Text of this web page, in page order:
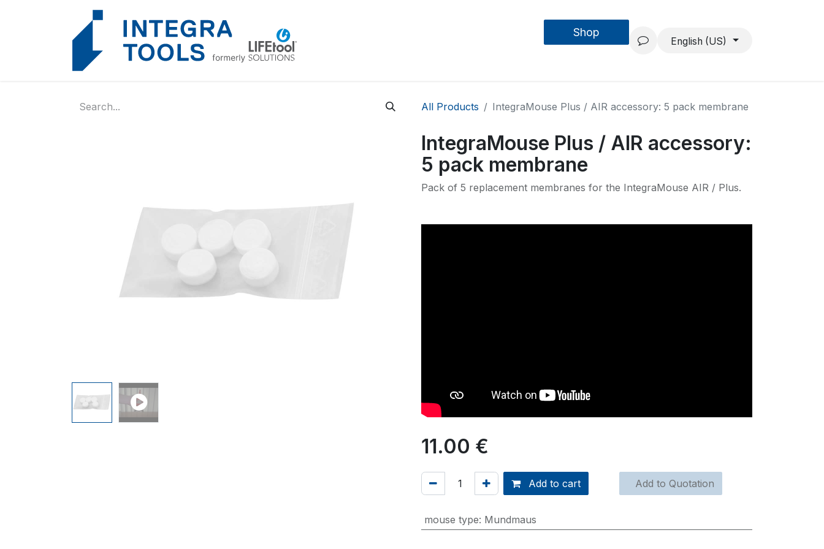
Forschung & Entwicklung Projekte
Shop
English (US)
All Products IntegraMouse Plus / AIR accessory: 5 pack membrane
IntegraMouse Plus / AIR accessory:
5 pack membrane
Pack of 5 replacement membranes for the IntegraMouse AIR / Plus.
11.00 €
Add to cart Add to Quotation
mouse type: Mundmaus
Cookies management panel